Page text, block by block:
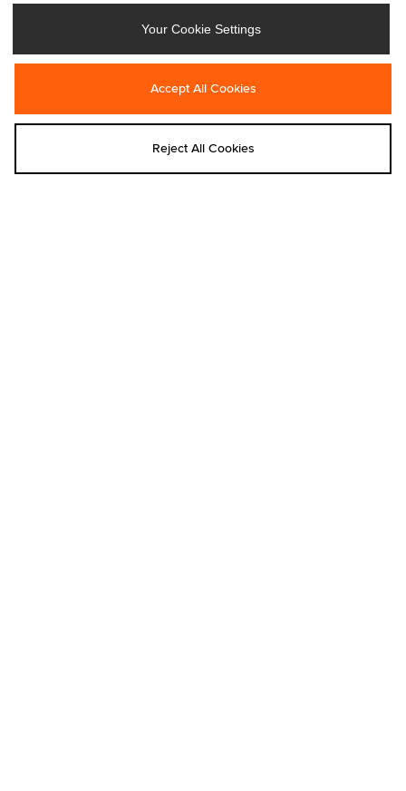
Add to bag Add to bag
Nike
Your Cookie Settings
Accept All Cookies
Reject All Cookies